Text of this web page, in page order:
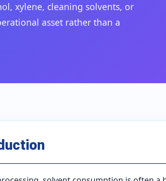
xylene, cleaning solvents, or
asset rather than a